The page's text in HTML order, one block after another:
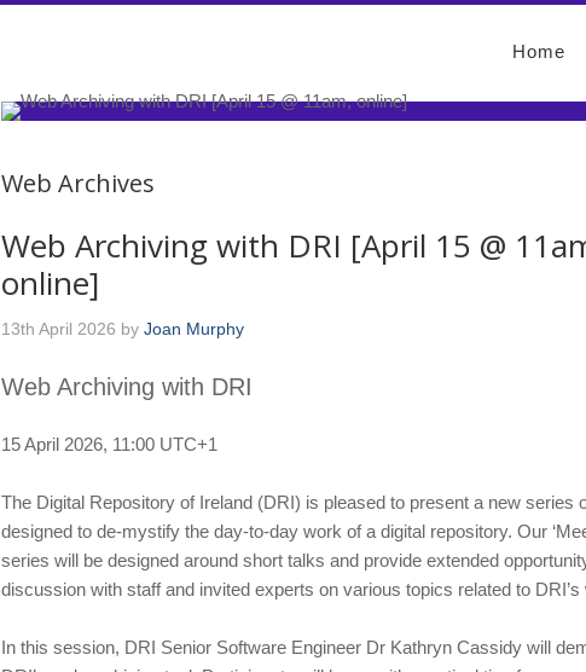
Home
Web Archives
Web Archiving with DRI [April 15 @
online]
13th April 2026 by Joan Murphy
Web Archiving with DRI
15 April 2026, 11:00 UTC+1
The Digital Repository of Ireland (DRI) is pleased to present a new series
designed to de-mystify the day-to-day work of a digital repository. Our
series will be designed around short talks and provide extended
discussion with staff and invited experts on various topics related to DRI’s
In this session, DRI Senior Software Engineer Dr Kathryn Cassidy will